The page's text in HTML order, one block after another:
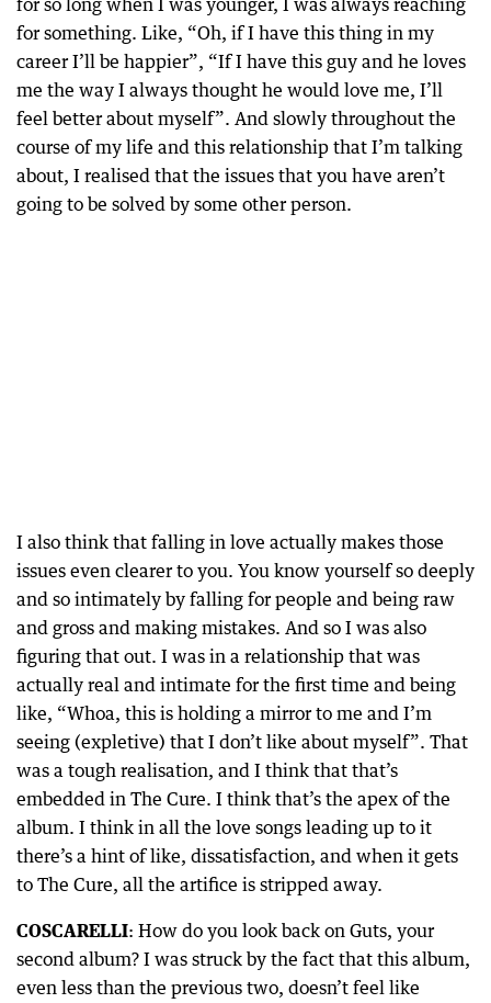
for something. Like, “Oh, if I have this thing in my
career I’ll be happier”, “If I have this guy and he loves
me the way I always thought he would love me, I’ll
feel better about myself”. And slowly throughout the
course of my life and this relationship that I’m talking
about, I realised that the issues that you have aren’t
going to be solved by some other person.
I also think that falling in love actually makes those
issues even clearer to you. You know yourself so deeply
and so intimately by falling for people and being raw
and gross and making mistakes. And so I was also
figuring that out. I was in a relationship that was
actually real and intimate for the first time and being
like, “Whoa, this is holding a mirror to me and I’m
seeing (expletive) that I don’t like about myself”. That
was a tough realisation, and I think that that’s
embedded in The Cure. I think that’s the apex of the
album. I think in all the love songs leading up to it
there’s a hint of like, dissatisfaction, and when it gets
to The Cure, all the artifice is stripped away.
COSCARELLI: How do you look back on Guts, your
second album? I was struck by the fact that this album,
even less than the previous two, doesn’t feel like